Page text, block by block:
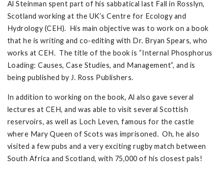
Al Steinman spent part of his sabbatical last Fall in Rosslyn,
Scotland working at the UK’s Centre for Ecology and
Hydrology (CEH). His main objective was to work on a book
that he is writing and co-editing with Dr. Bryan Spears, who
works at CEH. The title of the book is “Internal Phosphorus
Loading: Causes, Case Studies, and Management”, and is
being published by J. Ross Publishers.
In addition to working on the book, Al also gave several
lectures at CEH, and was able to visit several Scottish
reservoirs, as well as Loch Leven, famous for the castle
where Mary Queen of Scots was imprisoned. Oh, he also
visited a few pubs and a very exciting rugby match between
South Africa and Scotland, with 75,000 of his closest pals!